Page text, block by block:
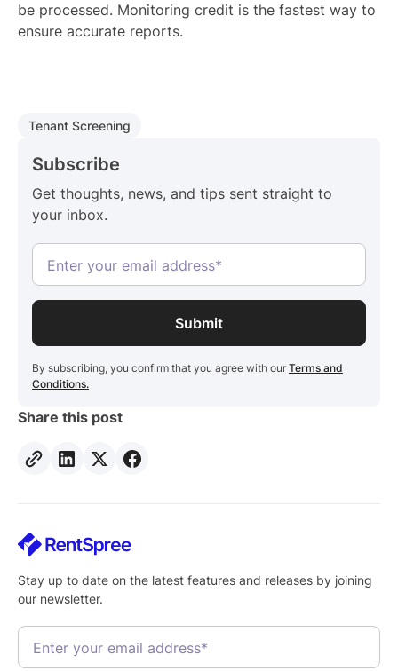
be processed. Monitoring credit is the fastest way to
ensure accurate reports.
Tenant Screening
Subscribe
Get thoughts, news, and tips sent straight to
your inbox.
By subscribing, you confirm that you agree with our Terms and
Conditions.
Share this post
Stay up to date on the latest features and releases by joining
our newsletter.